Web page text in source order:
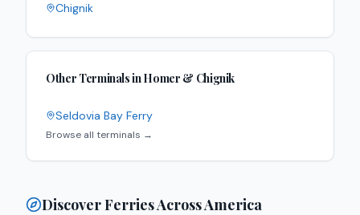
Chignik
Other Terminals inHomer & Chignik
Seldovia Bay Ferry
Browse all terminals →
Discover Ferries Across America